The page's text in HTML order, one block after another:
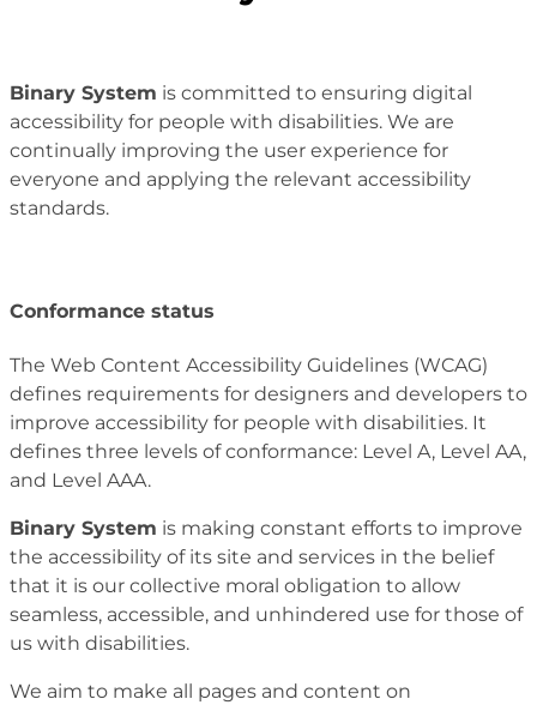
Binary System is committed to ensuring digital
accessibility for people with disabilities. We are
continually improving the user experience for
everyone and applying the relevant accessibility
standards.
Conformance status
The Web Content Accessibility Guidelines (WCAG)
defines requirements for designers and developers to
improve accessibility for people with disabilities. It
defines three levels of conformance: Level A, Level AA,
and Level AAA.
Binary System is making constant efforts to improve
the accessibility of its site and services in the belief
that it is our collective moral obligation to allow
seamless, accessible, and unhindered use for those of
us with disabilities.
We aim to make all pages and content on